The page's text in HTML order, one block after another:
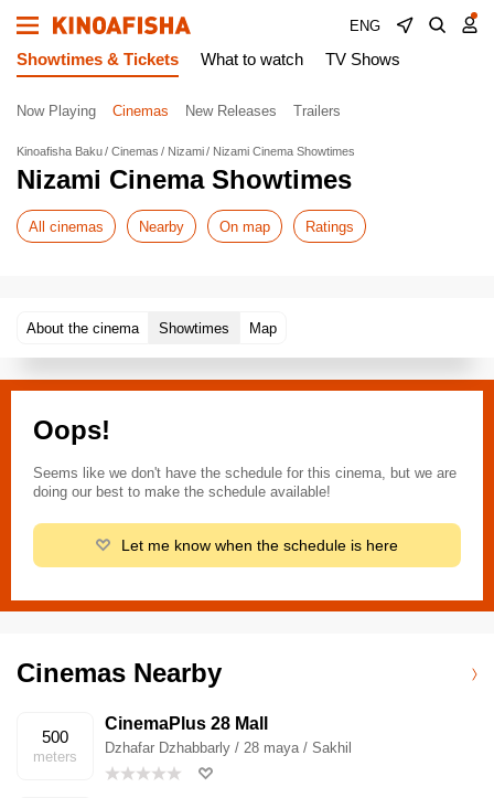
ENG
Showtimes & Tickets What to watch TV Shows
Now Playing Cinemas New Releases Trailers
Kinoafisha Baku Cinemas Nizami Nizami Cinema Showtimes
Nizami Cinema Showtimes
All cinemas Nearby On map Ratings
About the cinema Showtimes Map
Oops!
Seems like we don't have the schedule for this cinema, but we are
doing our best to make the schedule available!
Let me know when the schedule is here
Cinemas Nearby
500
meters
CinemaPlus 28 Mall
Dzhafar Dzhabbarly / 28 maya / Sakhil